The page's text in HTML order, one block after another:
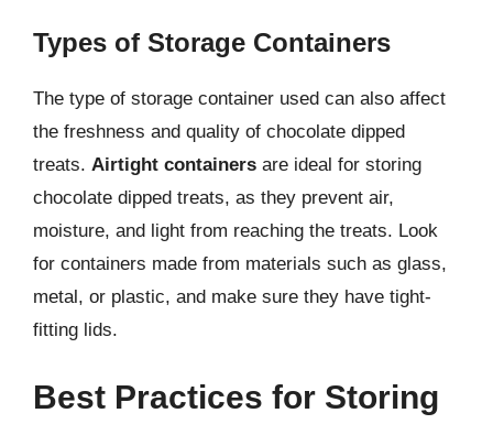
Types of Storage Containers
The type of storage container used can also affect
the freshness and quality of chocolate dipped
treats. Airtight containers are ideal for storing
chocolate dipped treats, as they prevent air,
moisture, and light from reaching the treats. Look
for containers made from materials such as glass,
metal, or plastic, and make sure they have tight-
fitting lids.
Best Practices for Storing